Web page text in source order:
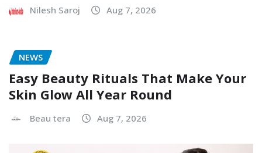
Nilesh Saroj Aug 7, 2026
NEWS
Easy Beauty Rituals That Make Your
Skin Glow All Year Round
Beau tera Aug 7, 2026